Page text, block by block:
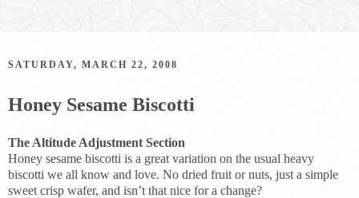
SATURDAY, MARCH 22, 2008
Honey Sesame Biscotti
The Altitude Adjustment Section
Honey sesame biscotti is a great variation on the usual heavy
biscotti we all know and love. No dried fruit or nuts, just a simple
sweet crisp wafer, and isn’t that nice for a change?